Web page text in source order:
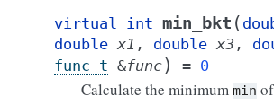
virtual int min_bkt (
double x1 , double x3 ,
func_t &func) = 0
Calculate the minimum min of